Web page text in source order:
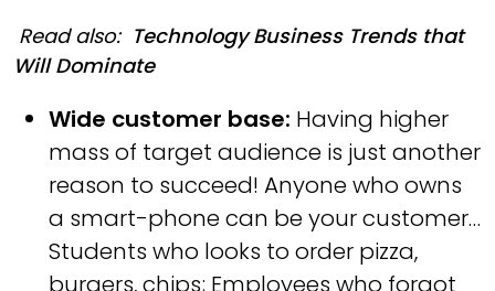
Read also: Technology Business Trends that
Will Dominate
Wide customer base: Having higher
mass of target audience is just another
reason to succeed! Anyone who owns
a smart-phone can be your customer…
Students who looks to order pizza,
burgers, chips; Employees who forgot